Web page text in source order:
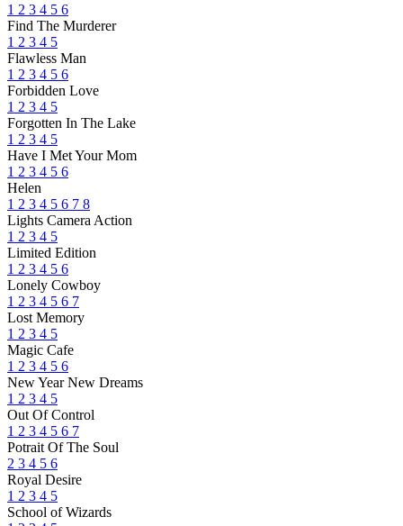
1 2 3 4 5 6
Find The Murderer
1 2 3 4 5
Flawless Man
1 2 3 4 5 6
Forbidden Love
1 2 3 4 5
Forgotten In The Lake
1 2 3 4 5
Have I Met Your Mom
1 2 3 4 5 6
Helen
1 2 3 4 5 6 7 8
Lights Camera Action
1 2 3 4 5
Limited Edition
1 2 3 4 5 6
Lonely Cowboy
1 2 3 4 5 6 7
Lost Memory
1 2 3 4 5
Magic Cafe
1 2 3 4 5 6
New Year New Dreams
1 2 3 4 5
Out Of Control
1 2 3 4 5 6 7
Potrait Of The Soul
2 3 4 5 6
Royal Desire
1 2 3 4 5
School of Wizards